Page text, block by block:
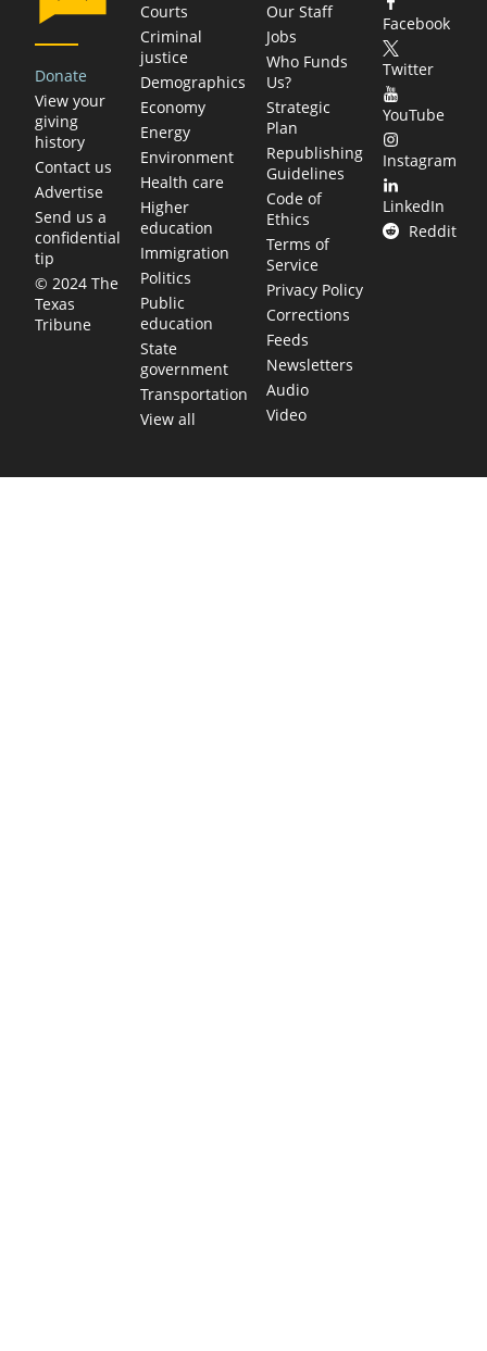
Donate
View your
giving
history
Contact us
Advertise
Send us a
confidential
tip
© 2024 The
Texas
Tribune
Courts
Criminal
justice
Demographics
Economy
Energy
Environment
Health care
Higher
education
Immigration
Politics
Public
education
State
government
Transportation
View all
Our Staff
Jobs
Who Funds
Us?
Strategic
Plan
Republishing
Guidelines
Code of
Ethics
Terms of
Service
Privacy Policy
Corrections
Feeds
Newsletters
Audio
Video
Facebook
Twitter
YouTube
Instagram
LinkedIn
Reddit